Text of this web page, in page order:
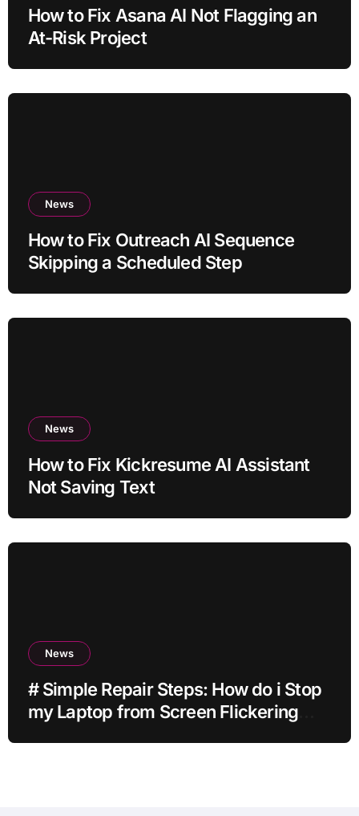
How to Fix Asana AI Not Flagging an
At-Risk Project
News
How to Fix Outreach AI Sequence
Skipping a Scheduled Step
News
How to Fix Kickresume AI Assistant
Not Saving Text
News
# Simple Repair Steps: How do i Stop
my Laptop from Screen Flickering